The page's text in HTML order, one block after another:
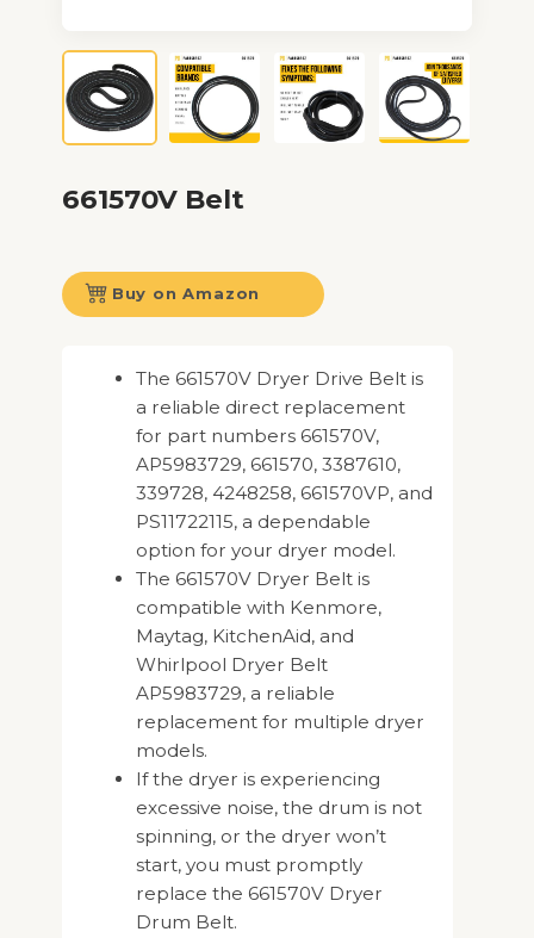
661570V Belt
Buy on Amazon
The 661570V Dryer Drive Belt is
a reliable direct replacement
for part numbers 661570V,
AP5983729, 661570, 3387610,
339728, 4248258, 661570VP, and
PS11722115, a dependable
option for your dryer model.
The 661570V Dryer Belt is
compatible with Kenmore,
Maytag, KitchenAid, and
Whirlpool Dryer Belt
AP5983729, a reliable
replacement for multiple dryer
models.
If the dryer is experiencing
excessive noise, the drum is not
spinning, or the dryer won’t
start, you must promptly
replace the 661570V Dryer
Drum Belt.